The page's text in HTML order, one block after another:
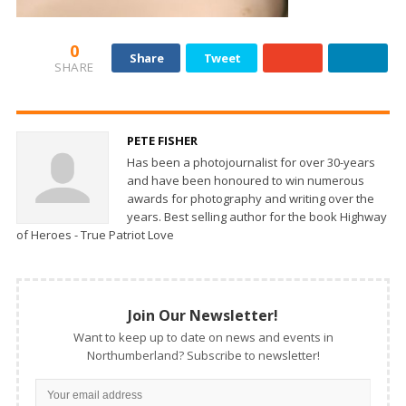
0
SHARE
Share Tweet
PETE FISHER
Has been a photojournalist for over 30-years
and have been honoured to win numerous
awards for photography and writing over the
years. Best selling author for the book Highway
of Heroes - True Patriot Love
Join Our Newsletter!
Want to keep up to date on news and events in
Northumberland? Subscribe to newsletter!